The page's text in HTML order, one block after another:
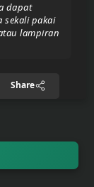
dapat
sekali pakai
lampiran
Share